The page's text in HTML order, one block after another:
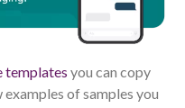
templates you can copy
examples of samples you